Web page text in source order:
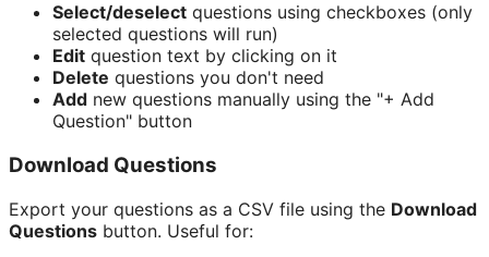
Select/deselect questions using checkboxes (only
selected questions will run)
Edit question text by clicking on it
Delete questions you don't need
Add new questions manually using the "+ Add
Question" button
Download Questions
Export your questions as a CSV file using the Download
Questions button. Useful for: